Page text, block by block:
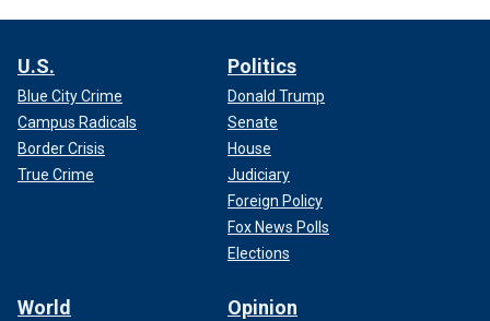
U.S.
Blue City Crime
Campus Radicals
Border Crisis
True Crime
Politics
Donald Trump
Senate
House
Judiciary
Foreign Policy
Fox News Polls
Elections
World Opinion